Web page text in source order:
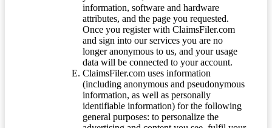
information, software and hardware
attributes, and the page you requested.
Once you register with ClaimsFiler.com
and sign into our services you are no
longer anonymous to us, and your usage
data will be connected to your account.
ClaimsFiler.com uses information
(including anonymous and pseudonymous
information, as well as personally
identifiable information) for the following
general purposes: to personalize the